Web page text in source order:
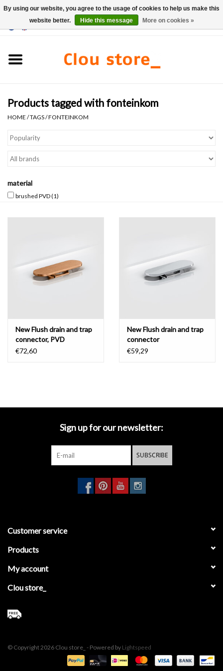
Hand basin sets
Toilets
Taps & drains
Furniture
Bathroom accessories
Brands
Products tagged with fonteinkom
HOME /TAGS/FONTEINKOM
material
brushed PVD(1)
New Flush drain and trap
connector, PVD
€72,60
New Flush drain and trap
connector
€59,29
Sign up for our newsletter:
SUBSCRIBE
Customer service
Products
My account
Clou store_
© Copyright 2026 Clou store_ - Powered by Lightspeed
By using our website, you agree to the usage of cookies to help us make this
website better.
Hide this message More on cookies »